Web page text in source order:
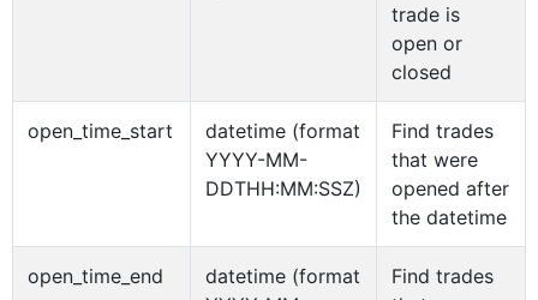
trade is
open or
closed
open_time_start
datetime (format
YYYY-MM-
DDTHH:MM:SSZ)
Find trades
that were
opened after
the datetime
open_time_end
datetime (format
Find trades